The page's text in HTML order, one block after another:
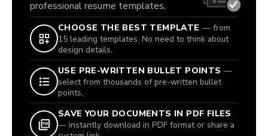
professional resume templates.
CHOOSE THE BEST TEMPLATE — from
15 leading templates. No need to think about
design details.
USE PRE-WRITTEN BULLET POINTS —
select from thousands of pre-written bullet
points.
SAVE YOUR DOCUMENTS IN PDF FILES
— instantly download in PDF format or share a